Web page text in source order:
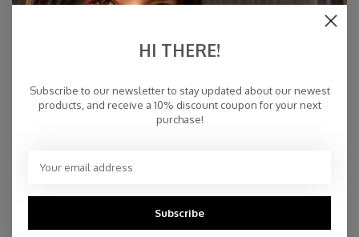
Specifications
70% wool - 30% cashmere
Made in Inner-Mongolia
Free Delivery within NL
HI THERE!
Subscribe to our newsletter to stay updated about our newest
products, and receive a 10% discount coupon for your next
purchase!
Subscribe